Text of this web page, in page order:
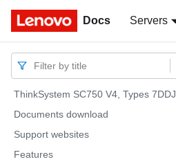
Docs Servers
Docs
Filter by title
ThinkSystem SC750 V4, Types 7DDJ
Documents download
Support websites
Features